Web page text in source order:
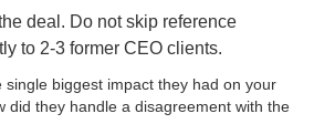
deal. Do not skip reference
to 2-3 former CEO clients.
single biggest impact they had on your
did they handle a disagreement with the